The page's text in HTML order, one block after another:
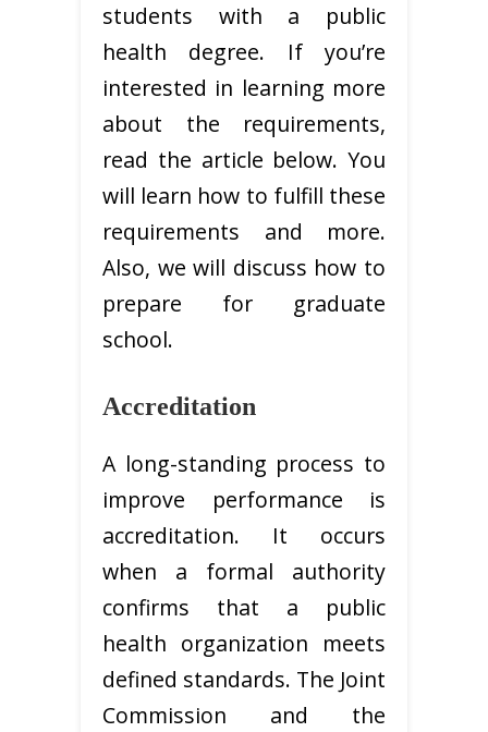
students with a public
health degree. If you’re
interested in learning more
about the requirements,
read the article below. You
will learn how to fulfill these
requirements and more.
Also, we will discuss how to
prepare for graduate
school.
Accreditation
A long-standing process to
improve performance is
accreditation. It occurs
when a formal authority
confirms that a public
health organization meets
defined standards. The Joint
Commission and the